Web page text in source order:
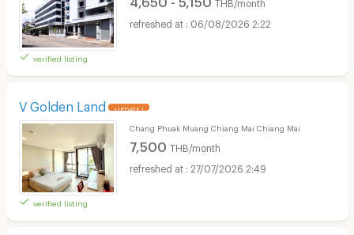
verified listing
THB/month
06/08/2026 2:22
V Golden Land UPDATE !
verified listing
Chang Phuak Muang Chiang Mai Chiang Mai
7,500 THB/month
27/07/2026 2:49